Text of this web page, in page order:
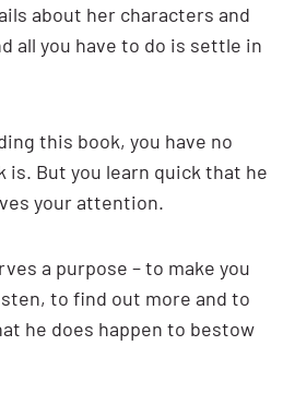
about her characters and
all you have to do is settle in
this book, you have no
is. But you learn quick that he
your attention.
a purpose – to make you
to find out more and to
he does happen to bestow